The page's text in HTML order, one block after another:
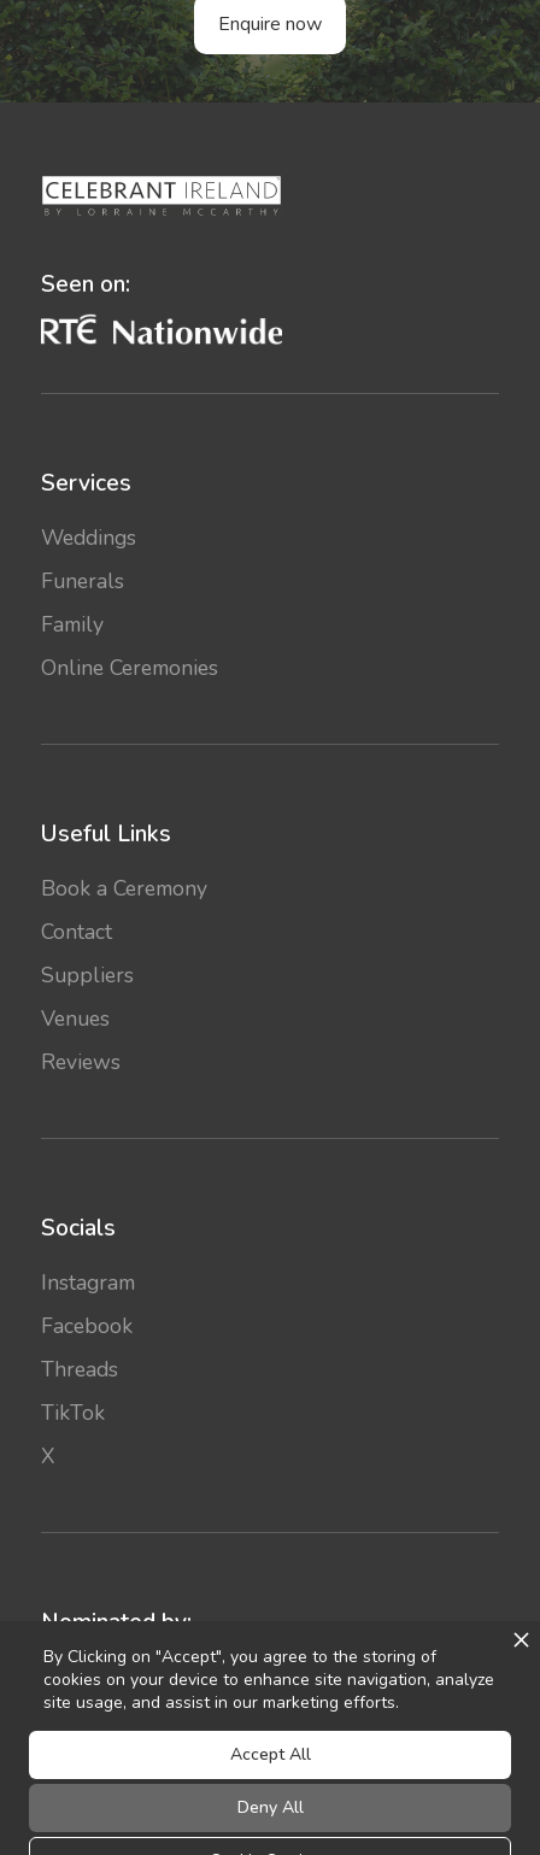
Enquire now
Seen on:
Services
Weddings
Funerals
Family
Online Ceremonies
Useful Links
Book a Ceremony
Contact
Suppliers
Venues
Reviews
Socials
Instagram
Facebook
Threads
TikTok
X
Nominated by:
By Clicking on "Accept", you agree to the storing of
cookies on your device to enhance site navigation, analyze
site usage, and assist in our marketing efforts.
Deny All
Accept All